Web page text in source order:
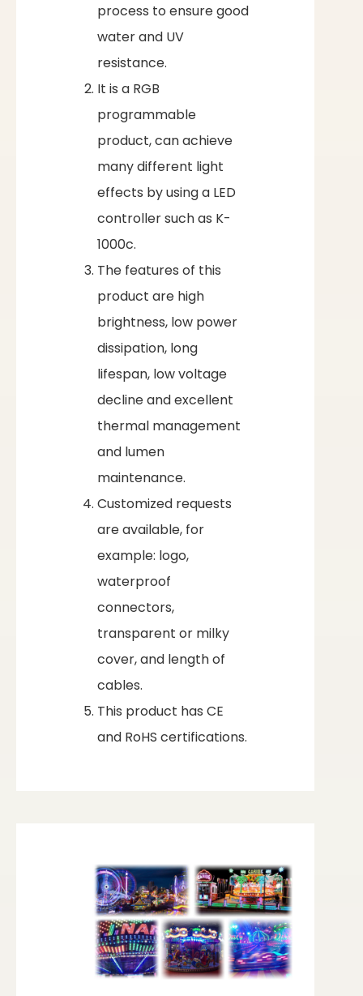
process to ensure good
water and UV
resistance.
It is a RGB
programmable
product, can achieve
many different light
effects by using a LED
controller such as K-
1000c.
The features of this
product are high
brightness, low power
dissipation, long
lifespan, low voltage
decline and excellent
thermal management
and lumen
maintenance.
Customized requests
are available, for
example: logo,
waterproof
connectors,
transparent or milky
cover, and length of
cables.
This product has CE
and RoHS certifications.